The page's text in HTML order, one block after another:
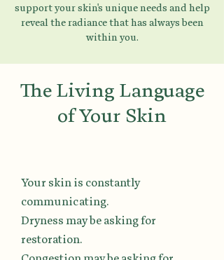
support your skin's unique needs and help
reveal the radiance that has always been
within you.
The Living Language
of Your Skin
Your skin is constantly
communicating.
Dryness may be asking for
restoration.